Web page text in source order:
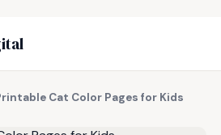
Cat Color Pages for Kids